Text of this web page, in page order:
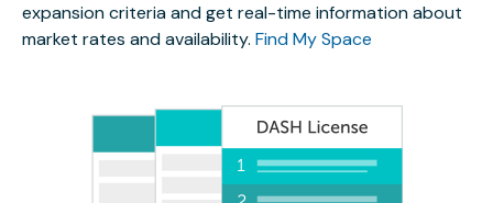
expansion criteria and get real-time information about
market rates and availability. Find My Space